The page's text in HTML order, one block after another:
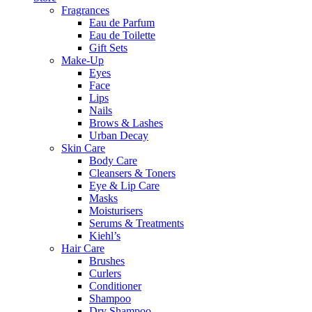
Fragrances
Eau de Parfum
Eau de Toilette
Gift Sets
Make-Up
Eyes
Face
Lips
Nails
Brows & Lashes
Urban Decay
Skin Care
Body Care
Cleansers & Toners
Eye & Lip Care
Masks
Moisturisers
Serums & Treatments
Kiehl’s
Hair Care
Brushes
Curlers
Conditioner
Shampoo